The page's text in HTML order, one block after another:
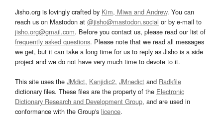
Jisho.org is lovingly crafted by Kim, Miwa and Andrew. You can
reach us on Mastodon at @jisho@mastodon.social or by e-mail to
jisho.org@gmail.com. Before you contact us, please read our list of
frequently asked questions. Please note that we read all messages
we get, but it can take a long time for us to reply as Jisho is a side
project and we do not have very much time to devote to it.
This site uses the JMdict, Kanjidic2, JMnedict and Radkfile
dictionary files. These files are the property of the Electronic
Dictionary Research and Development Group, and are used in
conformance with the Group's licence.